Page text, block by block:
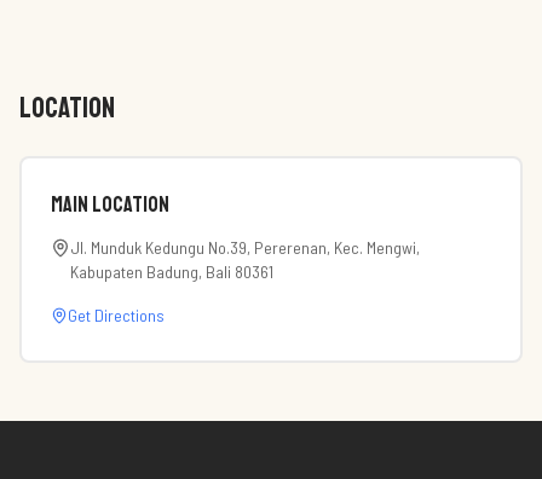
LOCATION
Main Location
Jl. Munduk Kedungu No.39, Pererenan, Kec. Mengwi,
Kabupaten Badung, Bali 80361
Get Directions